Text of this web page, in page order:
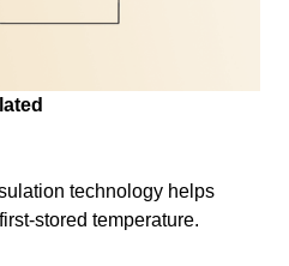
technology helps
stored temperature.